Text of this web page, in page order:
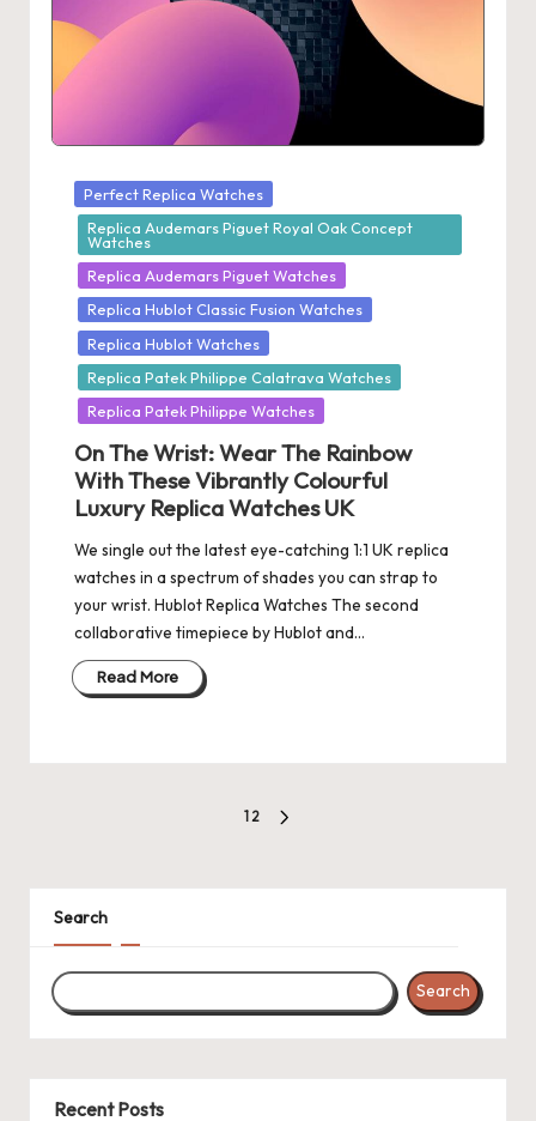
Posted
in
Perfect Replica Watches
Replica Audemars Piguet Royal Oak Concept
Watches
Replica Audemars Piguet Watches
Replica Hublot Classic Fusion Watches
Replica Hublot Watches
Replica Patek Philippe Calatrava Watches
Replica Patek Philippe Watches
On The Wrist: Wear The Rainbow
With These Vibrantly Colourful
Luxury Replica Watches UK
We single out the latest eye-catching 1:1 UK replica
watches in a spectrum of shades you can strap to
your wrist. Hublot Replica Watches The second
collaborative timepiece by Hublot and…
Read More
1 2
Search
Search
Recent Posts